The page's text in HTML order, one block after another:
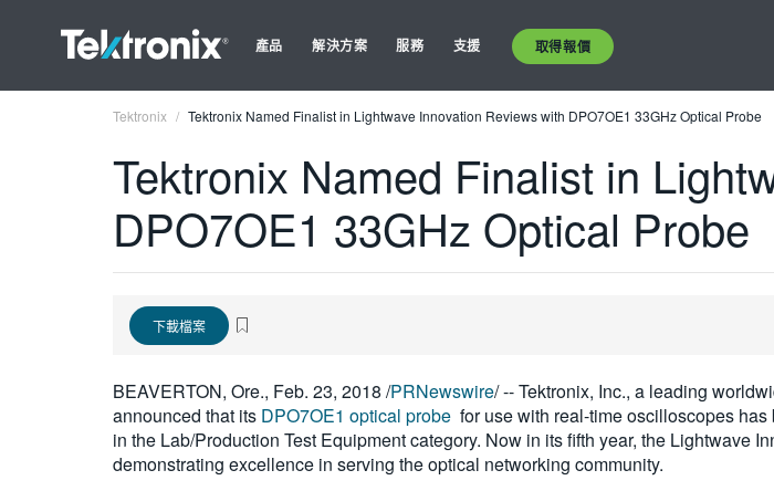
產品 解決方案 服務 支援 取得報價
Tektronix Tektronix Named Finalist in Lightwave Innovation Reviews with DPO7OE1 33GHz Optical Probe
Tektronix Named Finalist in
DPO7OE1 33GHz Optical Probe
下載檔案
BEAVERTON, Ore., Feb. 23, 2018 /PRNewswire/ -- Tektronix, Inc., a leading
announced that its DPO7OE1 optical probe for use with real-time oscilloscopes
in the Lab/Production Test Equipment category. Now in its fifth year, the Lightwave
demonstrating excellence in serving the optical networking community.